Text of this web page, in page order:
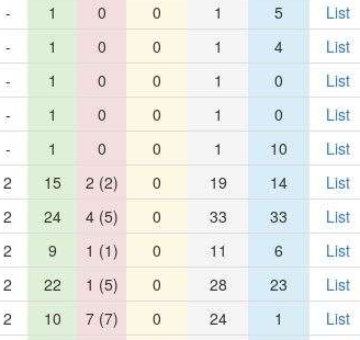
- 1 0 0 1 5
List
- 1 0 0 1 4
List
- 1 0 0 1 0
List
- 1 0 0 1 0
List
- 1 0 0 1 10
List
2 15 2 (2) 0 19 14
List
2 24 4 (5) 0 33 33
List
2 9 1 (1) 0 11 6
List
2 22 1 (5) 0 28 23
List
2 10 7 (7) 0 24 1
List